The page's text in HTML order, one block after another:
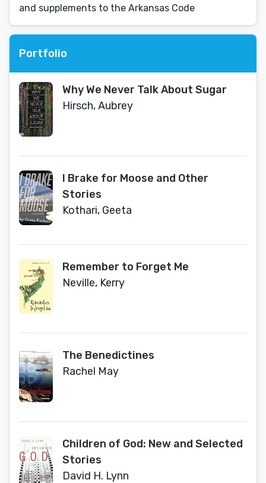
and supplements to the Arkansas Code
Portfolio
Why We Never Talk About Sugar
Hirsch, Aubrey
I Brake for Moose and Other
Stories
Kothari, Geeta
Remember to Forget Me
Neville, Kerry
The Benedictines
Rachel May
Children of God: New and Selected
Stories
David H. Lynn